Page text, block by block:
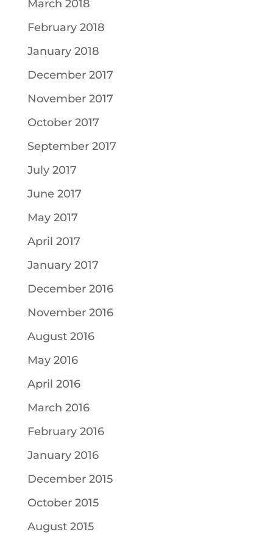
March 2018
February 2018
January 2018
December 2017
November 2017
October 2017
September 2017
July 2017
June 2017
May 2017
April 2017
January 2017
December 2016
November 2016
August 2016
May 2016
April 2016
March 2016
February 2016
January 2016
December 2015
October 2015
August 2015